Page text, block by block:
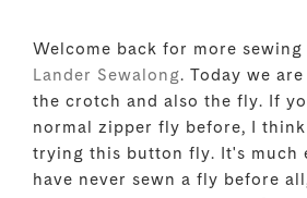
Welcome back for more
Lander Sewalong. Today we
the crotch and also the fly. If
normal zipper fly before, I
trying this button fly. It's much
have never sewn a fly before